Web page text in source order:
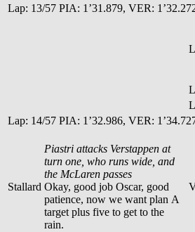
Lap: 13/57 PIA: 1’31.879, VER:
Lap: 14/57 PIA: 1’32.986, VER:
Stallard
Piastri attacks Verstappen at
turn one, who runs wide, and
the McLaren passes
Okay, good job Oscar, good
patience, now we want plan A
target plus five to get to the
rain.